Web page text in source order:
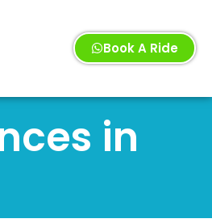
Book A Ride
in